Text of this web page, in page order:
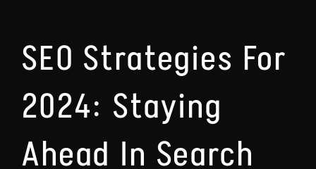
SEO Strategies For
2024: Staying
Ahead In Search